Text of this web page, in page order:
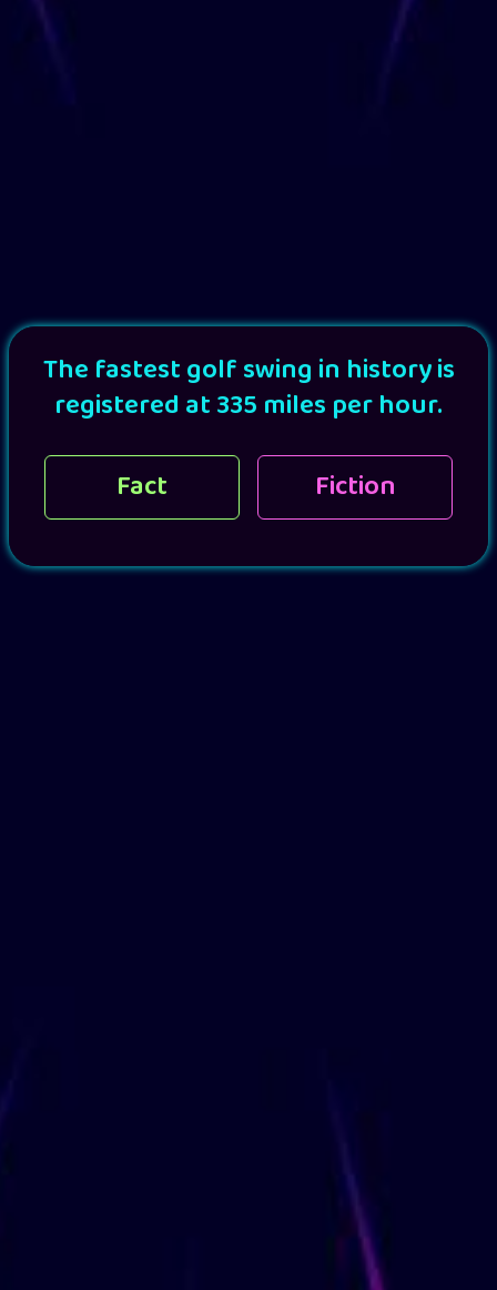
The fastest golf swing in history is
registered at 335 miles per hour.
Fact
Fiction